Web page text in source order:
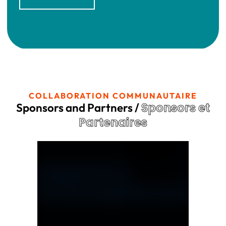
COLLABORATION COMMUNAUTAIRE
Sponsors and Partners /Sponsors et
Partenaires